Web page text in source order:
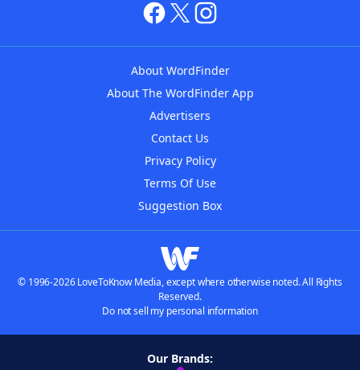
About WordFinder
About The WordFinder App
Advertisers
Contact Us
Privacy Policy
Terms Of Use
Suggestion Box
© 1996-2026 LoveToKnow Media, except where otherwise noted. All Rights
Reserved.
Do not sell my personal information
Our Brands: